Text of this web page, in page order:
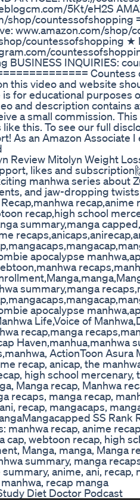
5Kt/eH2S
shop/
www.amazon.com/
countessofshopping
BUSINESS INQUIRIES:
Countess
this video and website
for educational purposes
and description contains
a small commission.
this. To see our full
As an Amazon Associate
Review Mitolyn Weight
likes and
manhwa series about
and jaw-dropping
recap,high school
summary,manga
apocalypse
summary,manga
apocalypse
Life,Voice of
recap,manga
Haven,manhua,manhwa
ActionToon
recap, anicap, the
high school
Manga recap, Manhwa
recaps, manga recap,
recap, mangacaps,
SS
manhwa recap, anime
cap, webtoon recap, high
Manga, manga, Manga
summary, manga
anime, ani,
recap manga
Diet Doctor Podcast